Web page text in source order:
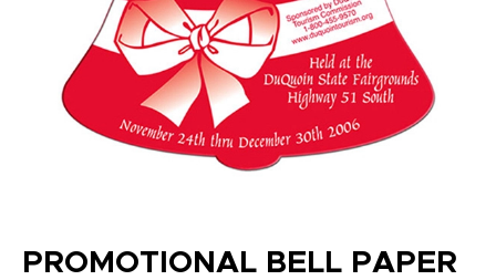
PROMOTIONAL BELL PAPER